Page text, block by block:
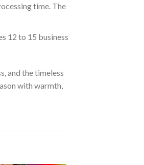
time. The
12 to 15 business
and the timeless
with warmth,